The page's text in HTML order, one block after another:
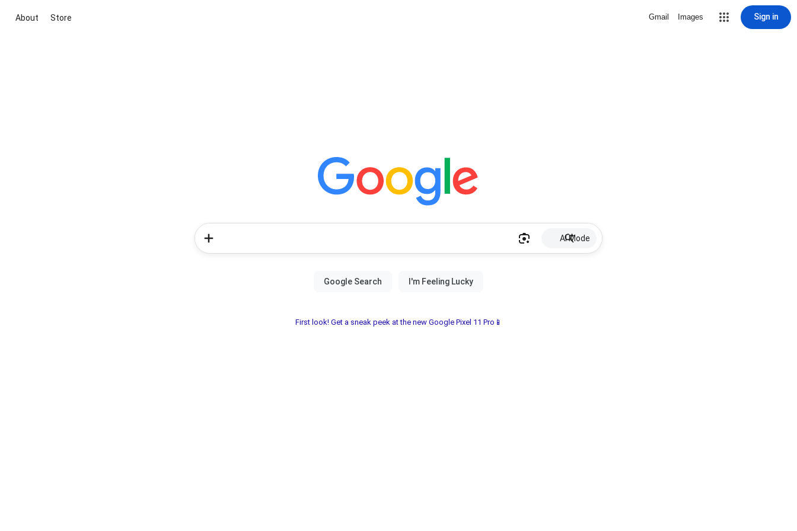
About Store Gmail Images Sign in
AI Mode
First look! Get a sneak peek at the new Google Pixel 11 Pro📱